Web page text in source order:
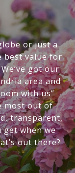
or just a
best value for
got our
area and
with us”
most out of
transparent,
when we
out there?